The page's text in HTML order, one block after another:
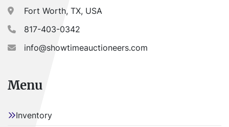
Fort Worth, TX, USA
817-403-0342
info@showtimeauctioneers.com
Menu
Inventory